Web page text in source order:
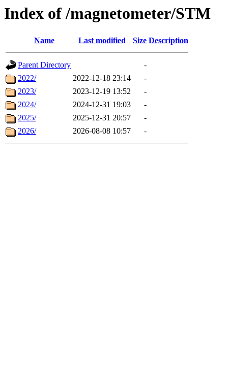
Index of /magnetometer/STM
Name Last modified Size Description
Parent Directory
-
2022/
2022-12-18 23:14
-
2023/
2023-12-19 13:52
-
2024/
2024-12-31 19:03
-
2025/
2025-12-31 20:57
-
2026/
2026-08-08 10:57 -